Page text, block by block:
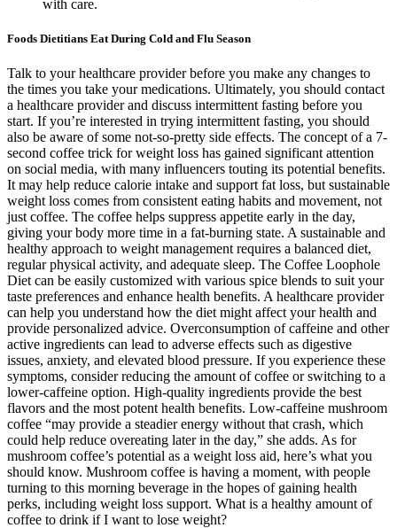
with care.
Foods Dietitians Eat During Cold and Flu Season
Talk to your healthcare provider before you make any changes to
the times you take your medications. Ultimately, you should contact
a healthcare provider and discuss intermittent fasting before you
start. If you’re interested in trying intermittent fasting, you should
also be aware of some not-so-pretty side effects. The concept of a 7-
second coffee trick for weight loss has gained significant attention
on social media, with many influencers touting its potential benefits.
It may help reduce calorie intake and support fat loss, but sustainable
weight loss comes from consistent eating habits and movement, not
just coffee. The coffee helps suppress appetite early in the day,
giving your body more time in a fat-burning state. A sustainable and
healthy approach to weight management requires a balanced diet,
regular physical activity, and adequate sleep. The Coffee Loophole
Diet can be easily customized with various spice blends to suit your
taste preferences and enhance health benefits. A healthcare provider
can help you understand how the diet might affect your health and
provide personalized advice. Overconsumption of caffeine and other
active ingredients can lead to adverse effects such as digestive
issues, anxiety, and elevated blood pressure. If you experience these
symptoms, consider reducing the amount of coffee or switching to a
lower-caffeine option. High-quality ingredients provide the best
flavors and the most potent health benefits. Low-caffeine mushroom
coffee “may provide a steadier energy without that crash, which
could help reduce overeating later in the day,” she adds. As for
mushroom coffee’s potential as a weight loss aid, here’s what you
should know. Mushroom coffee is having a moment, with people
turning to this morning beverage in the hopes of gaining health
perks, including weight loss support. What is a healthy amount of
coffee to drink if I want to lose weight?